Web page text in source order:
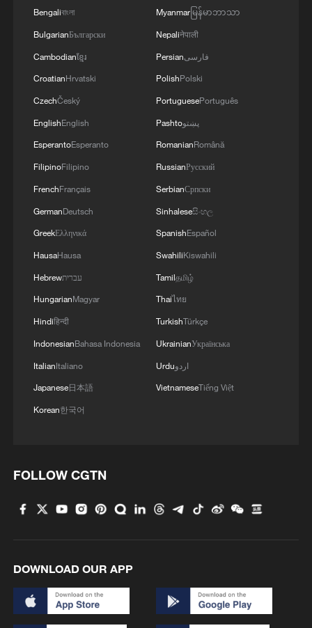
prevent renewed conflict
Live: US-Iran talks continue amid renewed military
Live: Latest on Middle East conflict following indirect
US-Iran talks
MORE FROM CGTN
U.S. deports military family members
really signal?
4
Israel hits S. Lebanon after soldiers killed, talks
Bengaliবাংলা
BulgarianБългарски
Cambodianខ្មែរ
CroatianHrvatski
CzechČeský
EnglishEnglish
EsperantoEsperanto
FilipinoFilipino
FrenchFrançais
GermanDeutsch
GreekΕλληνικά
HausaHausa
Hebrewעברית
HungarianMagyar
Hindiहिन्दी
IndonesianBahasa Indonesia
ItalianItaliano
Japanese日本語
Korean한국어
Myanmarမြန်မာဘာသာ
Nepaliनेपाली
Persianفارسی
PolishPolski
PortuguesePortuguês
Pashtoپښتو
RomanianRomână
RussianРусский
SerbianСрпски
Sinhaleseසිංහල
SpanishEspañol
SwahiliKiswahili
Tamilதமிழ்
Thaiไทย
TurkishTürkçe
UkrainianУкраїнська
Urduاردو
VietnameseTiếng Việt
FOLLOW CGTN
DOWNLOAD OUR APP